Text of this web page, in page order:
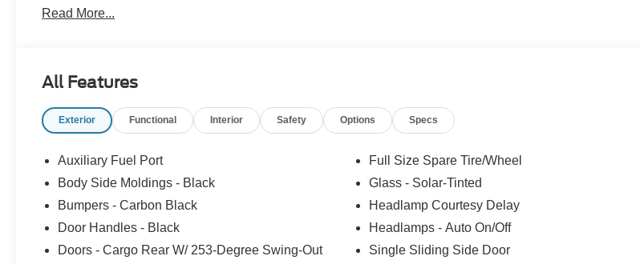
Read More...
All Features
Exterior Functional Interior Safety Options Specs
Auxiliary Fuel Port
Body Side Moldings - Black
Bumpers - Carbon Black
Door Handles - Black
Doors - Cargo Rear W/ 253-Degree Swing-Out
Full Size Spare Tire/Wheel
Glass - Solar-Tinted
Headlamp Courtesy Delay
Headlamps - Auto On/Off
Single Sliding Side Door